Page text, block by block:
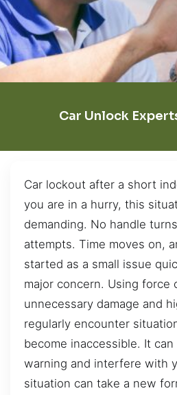
Car Unlock
Car lockout after a short
you are in a hurry, this
demanding. No handle
attempts. Time moves on,
started as a small issue
major concern. Using force
unnecessary damage and
regularly encounter
become inaccessible. It
warning and interfere with
situation can take a new